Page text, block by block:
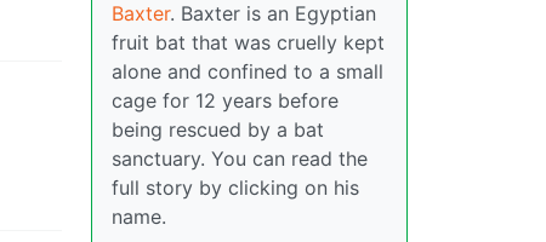
Baxter. Baxter is an Egyptian
fruit bat that was cruelly kept
alone and confined to a small
cage for 12 years before
being rescued by a bat
sanctuary. You can read the
full story by clicking on his
name.